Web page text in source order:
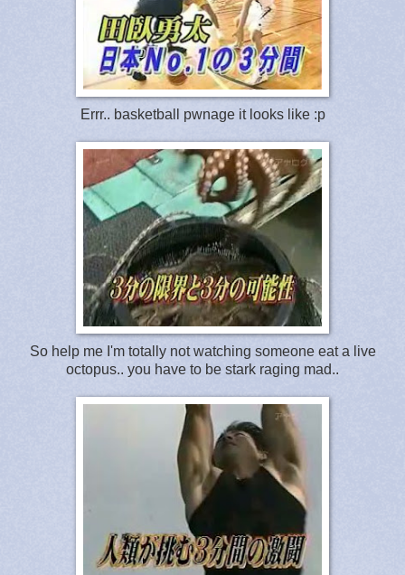
Errr.. basketball pwnage it looks like :p
So help me I'm totally not watching someone eat a live
octopus.. you have to be stark raging mad..